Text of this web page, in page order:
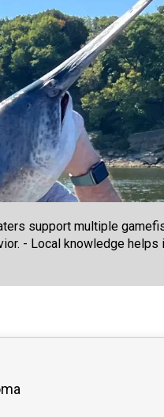
support multiple
- Local knowledge